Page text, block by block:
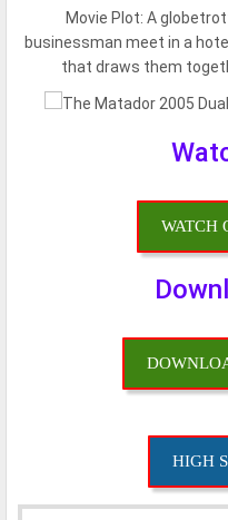
Movie Plot: A
businessman meet in a
that draws them
WATCH
HIGH